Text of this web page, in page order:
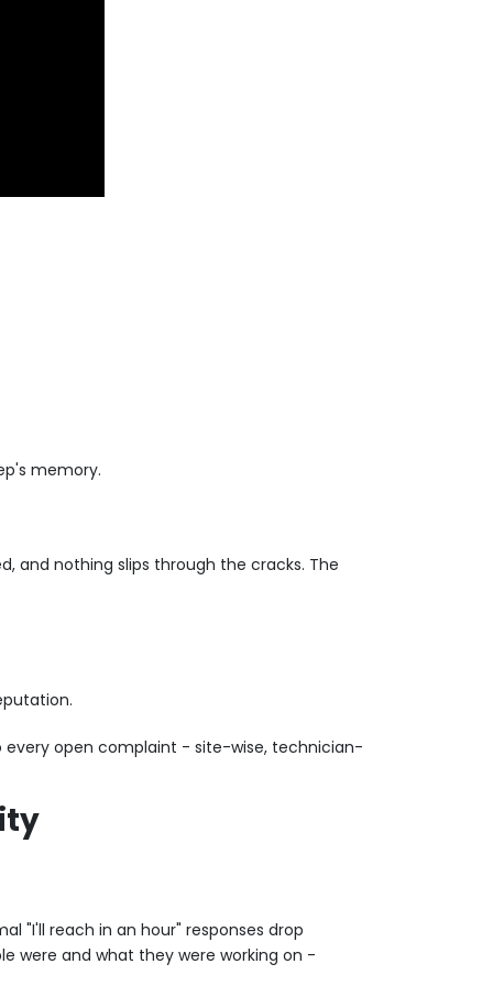
memory.
and nothing slips through the cracks. The
open complaint - site-wise, technician-
"I'll reach in an hour" responses drop
were and what they were working on -